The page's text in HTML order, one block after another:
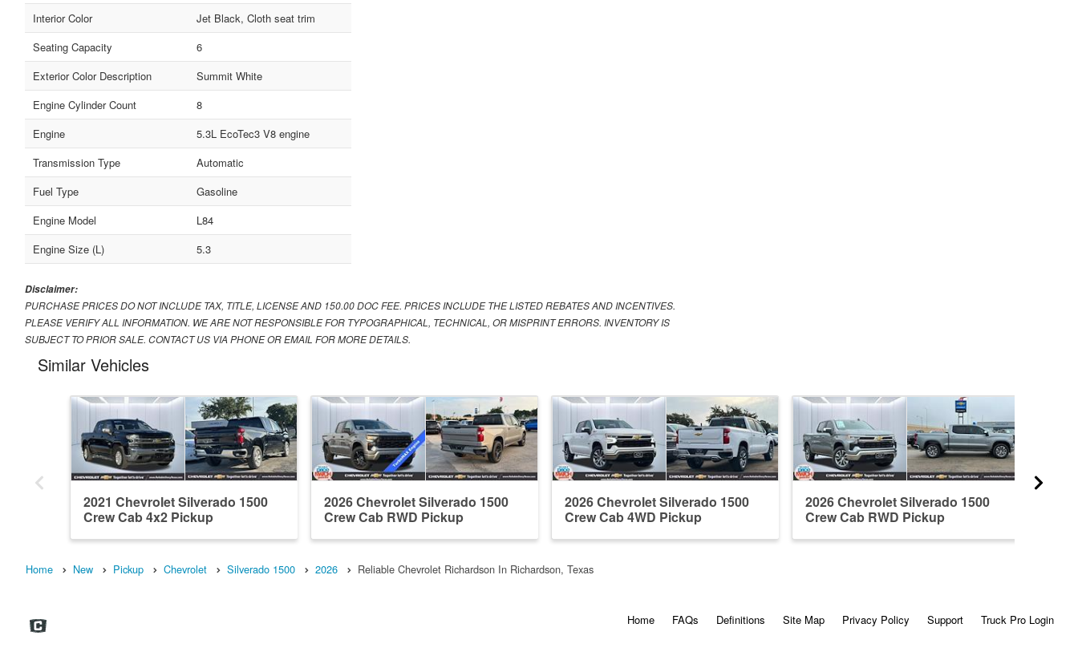
Interior Color
Jet Black, Cloth seat trim
Seating Capacity
6
Exterior Color Description
Summit White
Engine Cylinder Count
8
Engine
5.3L EcoTec3 V8 engine
Transmission Type
Automatic
Fuel Type
Gasoline
Engine Model
L84
Engine Size (L)
5.3
Disclaimer:
PURCHASE PRICES DO NOT INCLUDE TAX, TITLE, LICENSE AND 150.00 DOC FEE. PRICES INCLUDE THE LISTED REBATES AND INCENTIVES.
PLEASE VERIFY ALL INFORMATION. WE ARE NOT RESPONSIBLE FOR TYPOGRAPHICAL, TECHNICAL, OR MISPRINT ERRORS. INVENTORY IS
SUBJECT TO PRIOR SALE. CONTACT US VIA PHONE OR EMAIL FOR MORE DETAILS.
Similar Vehicles
2021 Chevrolet Silverado 1500
Crew Cab 4x2 Pickup
2026 Chevrolet Silverado 1500
Crew Cab RWD Pickup
2026 Chevrolet Silverado 1500
Crew Cab 4WD Pickup
2026 Chevrolet Silverado 1500
Crew Cab RWD Pickup
Home New Pickup Chevrolet Silverado 1500 2026 Reliable Chevrolet Richardson In Richardson, Texas
Home FAQs Definitions Site Map Privacy Policy Support Truck Pro Login